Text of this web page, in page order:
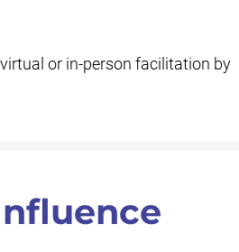
or in-person facilitation by